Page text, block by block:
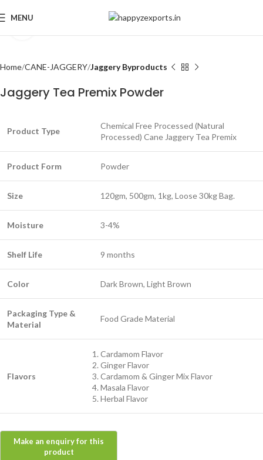
MENU
Home CANE-JAGGERY Jaggery Byproducts
Jaggery Tea Premix Powder
Product Type
Chemical Free Processed (Natural
Processed) Cane Jaggery Tea Premix
Product Form Powder
Size 120gm, 500gm, 1kg, Loose 30kg Bag.
Moisture 3-4%
Shelf Life 9 months
Color Dark Brown, Light Brown
Packaging Type &
Material
Food Grade Material
Flavors
Cardamom Flavor
Ginger Flavor
Cardamom & Ginger Mix Flavor
Masala Flavor
Herbal Flavor